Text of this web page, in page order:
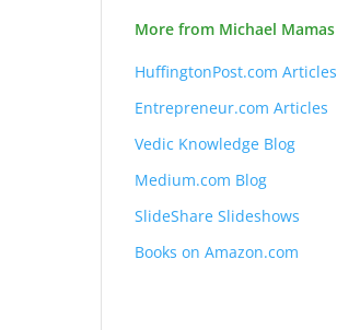
More from Michael Mamas
HuffingtonPost.com Articles
Entrepreneur.com Articles
Vedic Knowledge Blog
Medium.com Blog
SlideShare Slideshows
Books on Amazon.com